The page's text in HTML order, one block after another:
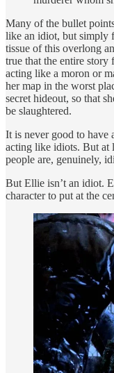
Many of the bullet
like an idiot, but simply
tissue of this overlong
true that the entire
acting like a moron or
her map in the worst
secret hideout, so that
be slaughtered.
It is never good to have
acting like idiots. But at
people are, genuinely,
But Ellie isn’t an idiot.
character to put at the